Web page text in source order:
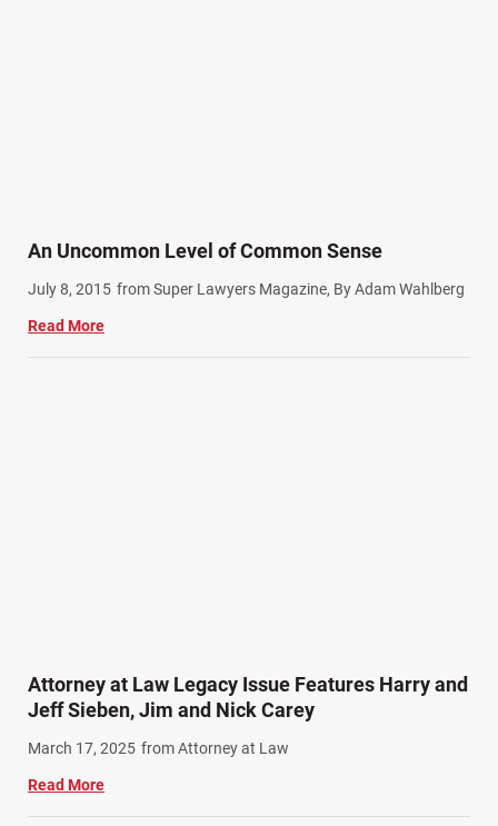
Winter Injuries (2)
Work Related Injuries (11)
Workers Compensation (9)
An Uncommon Level of Common Sense
July 8, 2015 from Super Lawyers Magazine, By Adam Wahlberg
Read More
Attorney at Law Legacy Issue Features Harry and
Jeff Sieben, Jim and Nick Carey
March 17, 2025 from Attorney at Law
Read More